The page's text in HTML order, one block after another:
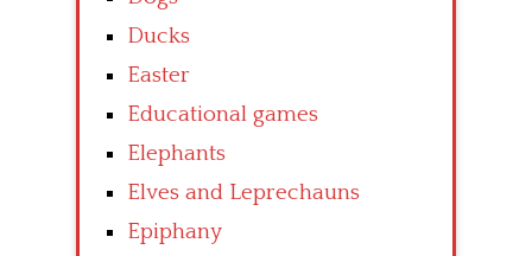
Ducks
Easter
Educational games
Elephants
Elves and Leprechauns
Epiphany